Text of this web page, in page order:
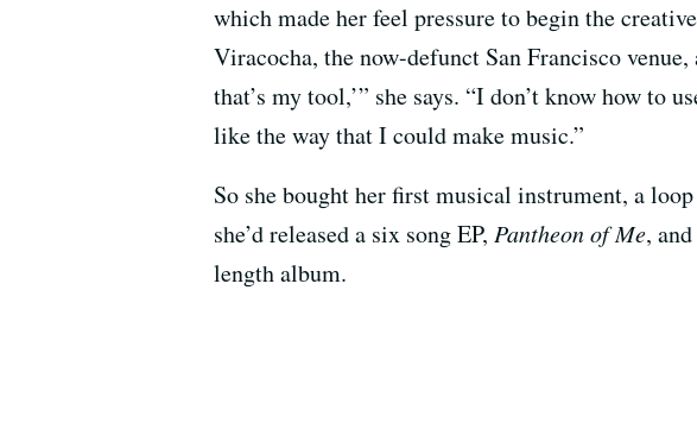
which made her feel pressure to begin the
Viracocha, the now-defunct San Francisco
that’s my tool,’” she says. “I don’t know how to
like the way that I could make music.”
So she bought her first musical instrument, a
she’d released a six song EP, Pantheon of Me,
length album.